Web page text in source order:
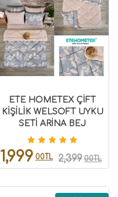
ETE HOMETEX ÇİFT
KİŞİLİK WELSOFT UYKU
SETİ ARİNA BEJ
8696474231976
1,999 00TL 2,399 00TL